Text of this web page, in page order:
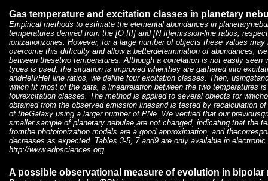
Gas temperature and excitation classes in planetary
Empirical methods to estimate the elemental abundances in
temperatures derived from the [O III] and [N II]emission-line ratios,
ionizationzones. However, for a large number of objects these values
overcome this difficulty and allow a betterdetermination of abundances,
between thesetwo temperatures. Although a correlation is not easily seen
types is used, the situation is improved whenthey are gathered into
andHeII/HeI line ratios, we define four excitation classes. Then,
which fit most of the data, a linearrelation between the two temperatures
fourexcitation classes. The method is applied to several objects for
obtained from the observed emission linesand is tested by recalculation
of theGalaxy using a larger number of PNe. We verified that our
smaller sample of planetary nebulae,are not changed, indicating that the
fromthe photoionization models are a good approximation, and
decreases as expected. Tables 3-5, 7 and9 are only available in electronic
http://www.edpsciences.org
A possible observational measure of evolution in bipolar